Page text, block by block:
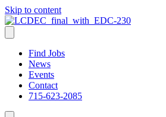
Skip to content
Find Jobs
News
Events
Contact
715-623-2085